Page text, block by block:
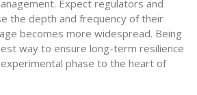
Expect regulators and
the depth and frequency of their
becomes more widespread. Being
way to ensure long-term resilience
phase to the heart of